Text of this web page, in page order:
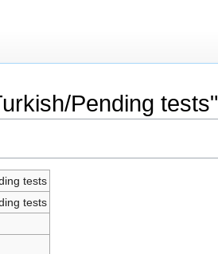
Pending tests"
tests
tests